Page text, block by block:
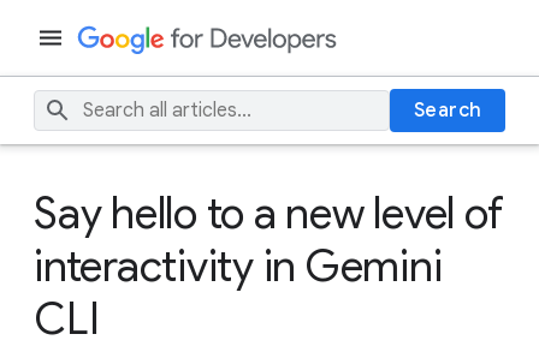
Search
Say hello to a new level of
interactivity in Gemini
CLI